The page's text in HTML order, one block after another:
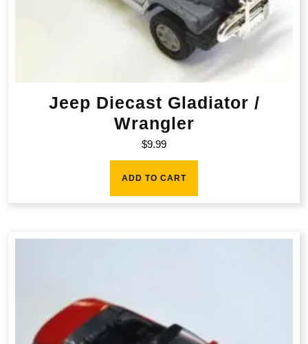
Jeep Diecast Gladiator /
Wrangler
$9.99
ADD TO CART